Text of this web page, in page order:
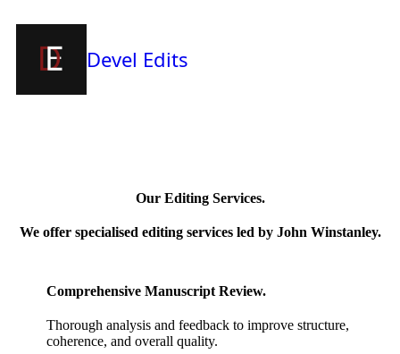
Devel Edits
Our Editing Services.
We offer specialised editing services led by John Winstanley.
Comprehensive Manuscript Review.
Thorough analysis and feedback to improve structure,
coherence, and overall quality.